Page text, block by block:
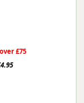
£75